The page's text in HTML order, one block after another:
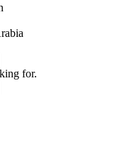
for.